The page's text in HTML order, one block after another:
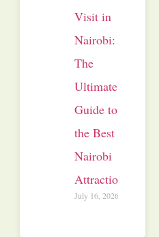
Visit in
Nairobi:
The
Ultimate
Guide to
the Best
Nairobi
Attractions
July 16, 2026